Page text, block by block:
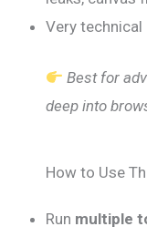
Very technical
Best for
deep into
How to Use
Run multiple